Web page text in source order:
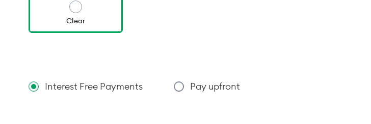
Clear
Interest Free Payments Pay upfront